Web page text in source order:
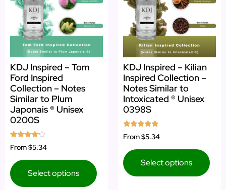
KDJ Inspired – Tom
Ford Inspired
Collection – Notes
Similar to Plum
Japonais ® Unisex
0200S
Rated
4.00
From$5.34
Select options
KDJ Inspired – Kilian
Inspired Collection –
Notes Similar to
Intoxicated ® Unisex
0398S
Rated
4.75
From$5.34
Select options